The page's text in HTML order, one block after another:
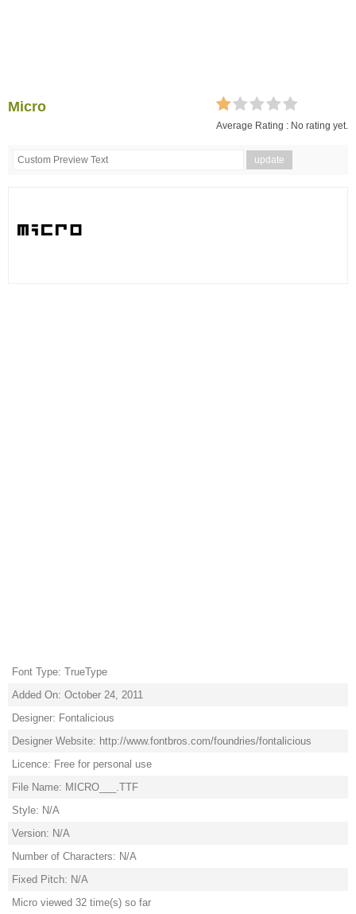
Micro
Average Rating : No rating yet.
Font Type: TrueType
Added On: October 24, 2011
Designer: Fontalicious
Designer Website: http://www.fontbros.com/foundries/fontalicious
Licence: Free for personal use
File Name: MICRO___.TTF
Style: N/A
Version: N/A
Number of Characters: N/A
Fixed Pitch: N/A
Micro viewed 32 time(s) so far